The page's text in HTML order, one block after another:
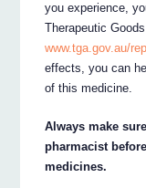
you experience,
Therapeutic
www.tga.gov.au/
effects, you can
of this medicine.
Always make
pharmacist
medicines.